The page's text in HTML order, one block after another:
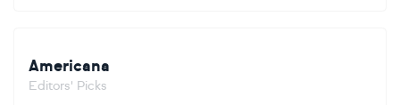
Americana
Editors' Picks